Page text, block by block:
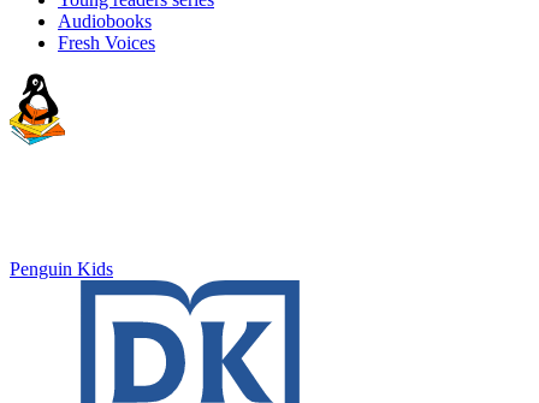
Audiobooks
Fresh Voices
Penguin Kids